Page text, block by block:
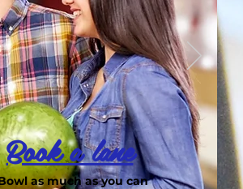
Book a lane
as much as you can